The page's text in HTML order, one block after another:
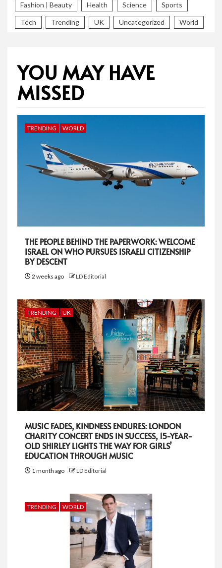
Fashion | Beauty Health Science Sports
Tech Trending UK Uncategorized World
YOU MAY HAVE
MISSED
TRENDING WORLD
THE PEOPLE BEHIND THE PAPERWORK: WELCOME
ISRAEL ON WHO PURSUES ISRAELI CITIZENSHIP
BY DESCENT
2 weeks ago LD Editorial
TRENDING UK
MUSIC FADES, KINDNESS ENDURES: LONDON
CHARITY CONCERT ENDS IN SUCCESS, 15-YEAR-
OLD SHIRLEY LIGHTS THE WAY FOR GIRLS’
EDUCATION THROUGH MUSIC
1 month ago LD Editorial
TRENDING WORLD